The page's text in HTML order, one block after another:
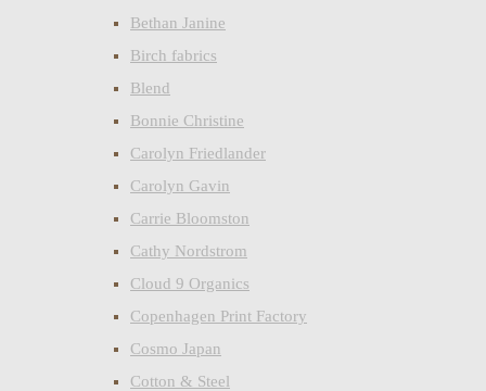
Bethan Janine
Birch fabrics
Blend
Bonnie Christine
Carolyn Friedlander
Carolyn Gavin
Carrie Bloomston
Cathy Nordstrom
Cloud 9 Organics
Copenhagen Print Factory
Cosmo Japan
Cotton & Steel